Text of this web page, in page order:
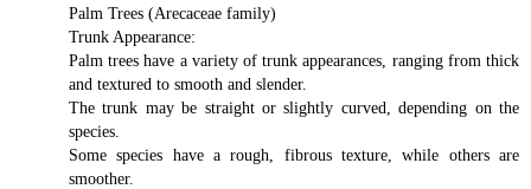
Palm Trees (Arecaceae family)
Trunk Appearance:
Palm trees have a variety of trunk appearances, ranging from thick
and textured to smooth and slender.
The trunk may be straight or slightly curved, depending on the
species.
Some species have a rough, fibrous texture, while others are
smoother.